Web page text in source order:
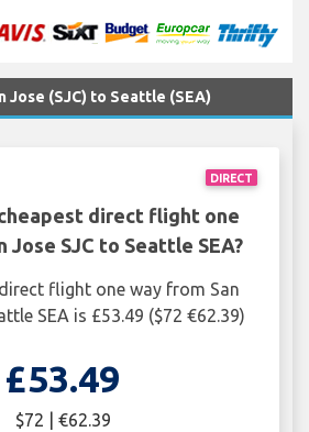
Jose (SJC) to Seattle (SEA)
DIRECT
direct flight one
Jose SJC to Seattle SEA?
flight one way from San
SEA is £53.49 ($72 €62.39)
£53.49
$72 | €62.39